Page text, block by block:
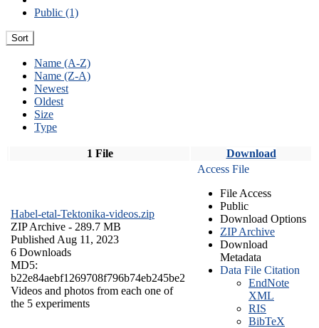
Public (1)
Sort
Name (A-Z)
Name (Z-A)
Newest
Oldest
Size
Type
1 File Download
Habel-etal-Tektonika-videos.zip
ZIP Archive - 289.7 MB
Published Aug 11, 2023
6 Downloads
MD5:
b22e84aebf1269708f796b74eb245be2
Videos and photos from each one of
the 5 experiments
Access File
File Access
Public
Download Options
ZIP Archive
Download
Metadata
Data File Citation
EndNote
XML
RIS
BibTeX